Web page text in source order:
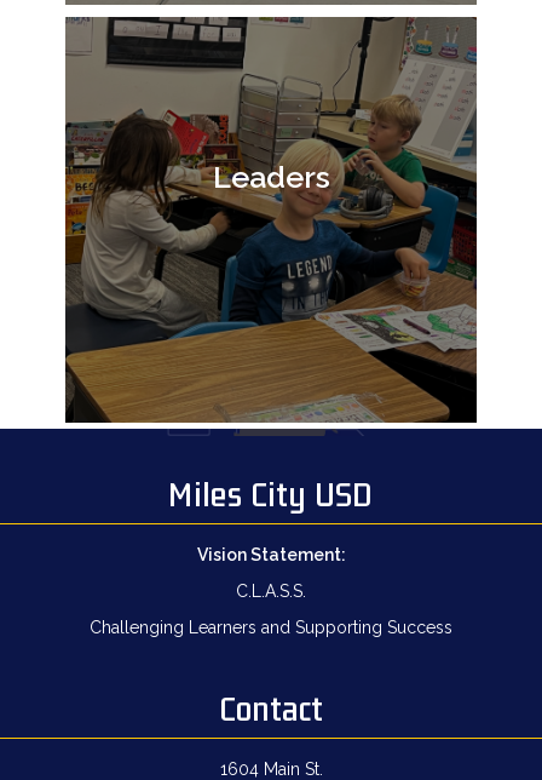
Leaders
Miles City USD
Vision Statement:
C.L.A.S.S.
Challenging Learners and Supporting Success
Contact
1604 Main St.